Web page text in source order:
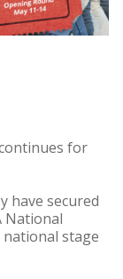
for
have secured
National
stage